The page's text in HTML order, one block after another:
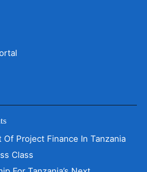
Project Finance In Tanzania
Class